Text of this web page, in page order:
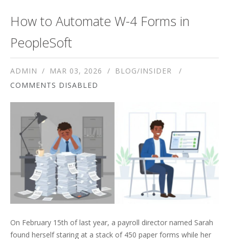
How to Automate W-4 Forms in
PeopleSoft
ADMIN MAR 03, 2026
BLOG/INSIDER
COMMENTS DISABLED
On February 15th of last year, a payroll director named Sarah
found herself staring at a stack of 450 paper forms while her